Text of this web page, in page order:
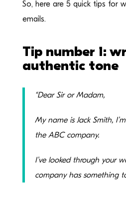
So, here are 5 quick tips for
emails.
Tip number 1:
authentic tone
“Dear Sir or Madam,
My name is Jack Smith,
the ABC company.
I’ve looked through your
company has something